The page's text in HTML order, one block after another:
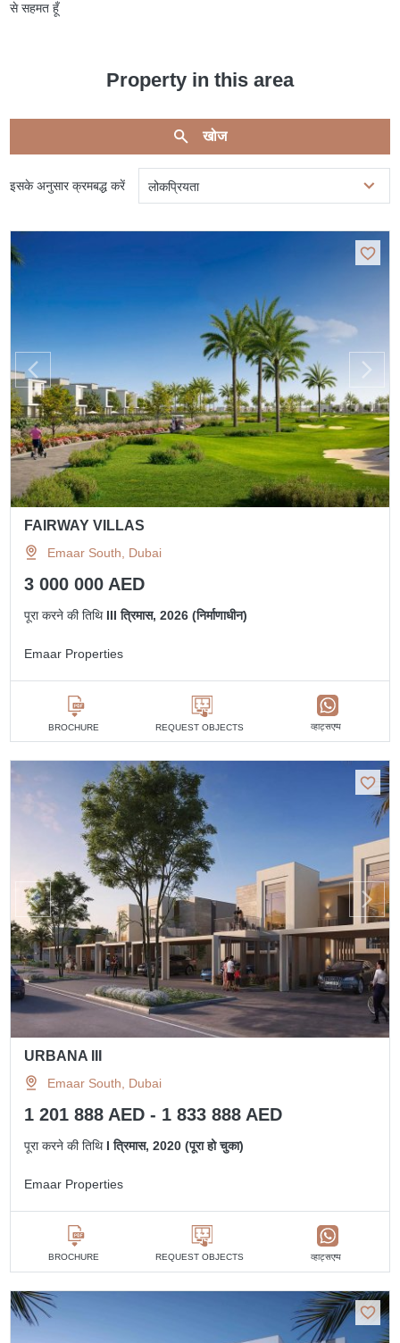
से सहमत हूँ
Property in this area
खोज
इसके अनुसार क्रमबद्ध करें लोकप्रियता
FAIRWAY VILLAS
Emaar South, Dubai
3 000 000 AED
पूरा करने की तिथि III त्रिमास, 2026 (निर्माणाधीन)
Emaar Properties
BROCHURE REQUEST OBJECTS व्हाट्सएप्प
URBANA III
Emaar South, Dubai
1 201 888 AED - 1 833 888 AED
पूरा करने की तिथि I त्रिमास, 2020 (पूरा हो चुका)
Emaar Properties
BROCHURE REQUEST OBJECTS व्हाट्सएप्प